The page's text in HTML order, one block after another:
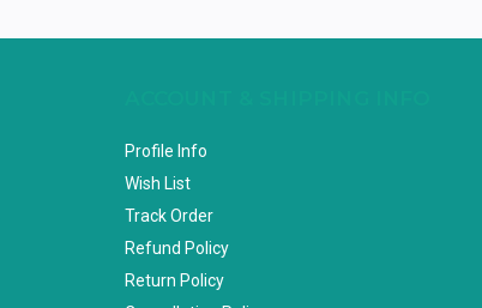
Profile Info
Wish List
Track Order
Refund Policy
Return Policy